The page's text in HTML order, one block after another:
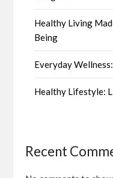
Healthy Living
Being
Everyday
Healthy Lifestyle:
Recent